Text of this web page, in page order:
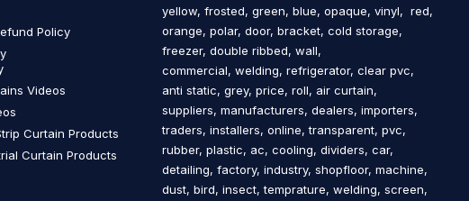
Policy
Videos
Curtain Products
Curtain Products
yellow, frosted, green, blue, opaque, vinyl, red,
orange, polar, door, bracket, cold storage,
freezer, double ribbed, wall,
commercial, welding, refrigerator, clear pvc,
anti static, grey, price, roll, air curtain,
suppliers, manufacturers, dealers, importers,
traders, installers, online, transparent, pvc,
rubber, plastic, ac, cooling, dividers, car,
detailing, factory, industry, shopfloor, machine,
dust, bird, insect, temprature, welding, screen,